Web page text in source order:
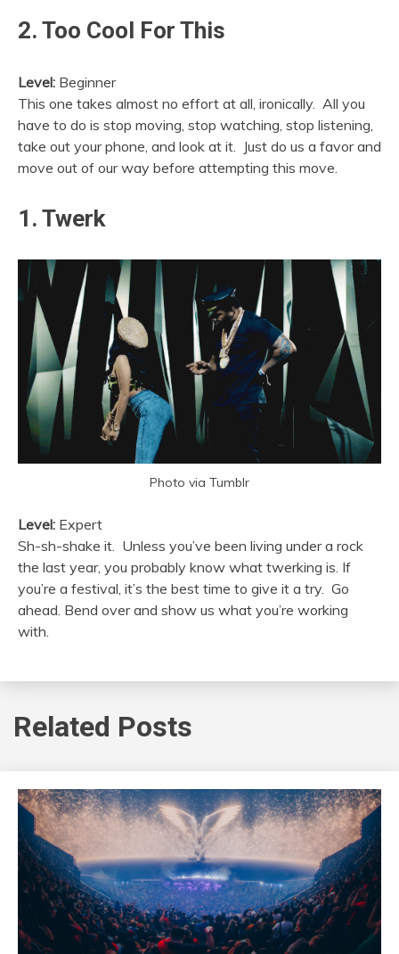
2. Too Cool For This
Level: Beginner
This one takes almost no effort at all, ironically. All you
have to do is stop moving, stop watching, stop listening,
take out your phone, and look at it. Just do us a favor and
move out of our way before attempting this move.
1. Twerk
Photo via Tumblr
Level: Expert
Sh-sh-shake it. Unless you’ve been living under a rock
the last year, you probably know what twerking is. If
you’re a festival, it’s the best time to give it a try. Go
ahead. Bend over and show us what you’re working
with.
Related Posts